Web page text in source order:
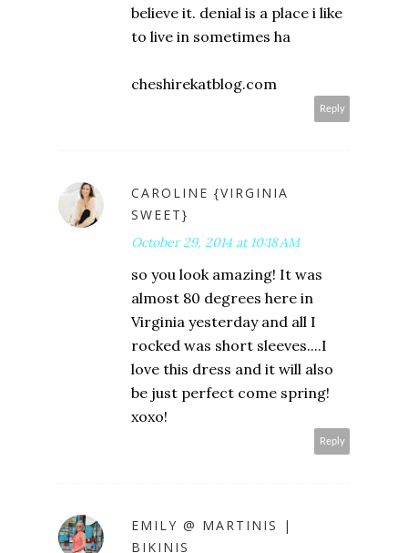
believe it. denial is a place i like
to live in sometimes ha
cheshirekatblog.com
Reply
CAROLINE {VIRGINIA
SWEET}
October 29, 2014 at 10:18 AM
so you look amazing! It was
almost 80 degrees here in
Virginia yesterday and all I
rocked was short sleeves....I
love this dress and it will also
be just perfect come spring!
xoxo!
Reply
EMILY @ MARTINIS |
BIKINIS